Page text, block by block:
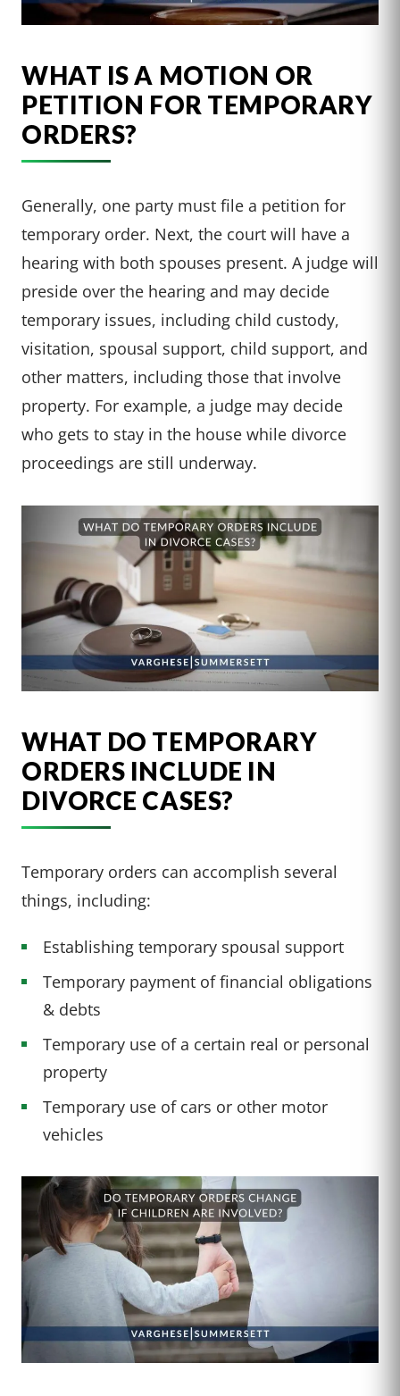
WHAT IS A MOTION OR
PETITION FOR TEMPORARY
ORDERS?
Generally, one party must file a petition for
temporary order. Next, the court will have a
hearing with both spouses present. A judge will
preside over the hearing and may decide
temporary issues, including child custody,
visitation, spousal support, child support, and
other matters, including those that involve
property. For example, a judge may decide
who gets to stay in the house while divorce
proceedings are still underway.
WHAT DO TEMPORARY
ORDERS INCLUDE IN
DIVORCE CASES?
Temporary orders can accomplish several
things, including:
Establishing temporary spousal support
Temporary payment of financial obligations
& debts
Temporary use of a certain real or personal
property
Temporary use of cars or other motor
vehicles